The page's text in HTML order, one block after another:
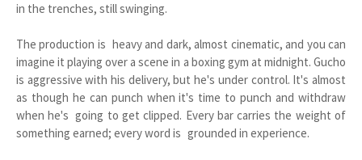
in the trenches, still swinging.
The production is heavy and dark, almost cinematic, and you can
imagine it playing over a scene in a boxing gym at midnight. Gucho
is aggressive with his delivery, but he's under control. It's almost
as though he can punch when it's time to punch and withdraw
when he's going to get clipped. Every bar carries the weight of
something earned; every word is grounded in experience.